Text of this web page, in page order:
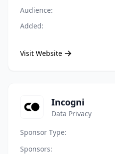
Audience:
Added:
Visit Website
Incogni
Data Privacy
Sponsor Type:
Sponsors: